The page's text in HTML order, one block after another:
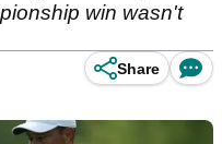
win wasn't
Share